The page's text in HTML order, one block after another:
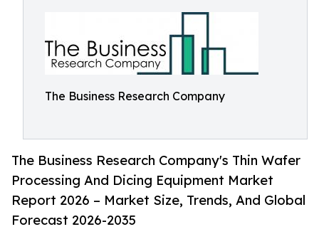
The Business Research Company
The Business Research Company's Thin Wafer
Processing And Dicing Equipment Market
Report 2026 – Market Size, Trends, And Global
Forecast 2026-2035